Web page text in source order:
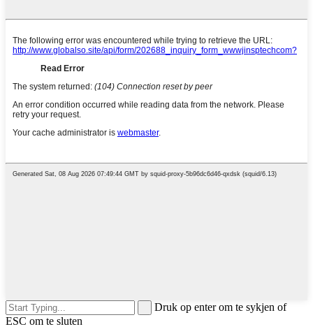
Druk op enter om te sykjen of
ESC om te sluten